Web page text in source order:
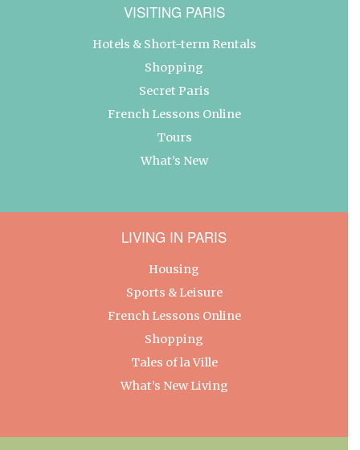
VISITING PARIS
Hotels & Short-term Rentals
Shopping
Secret Paris
French Lessons Online
Tours
What’s New
LIVING IN PARIS
Housing
Sports & Leisure
French Lessons Online
Shopping
Tales of la Ville
What’s New Living